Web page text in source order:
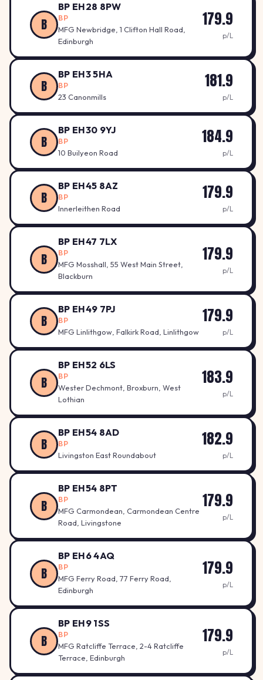
B
BP EH28 8PW
BP
MFG Newbridge, 1 Clifton Hall Road,
Edinburgh
179.9
p/L
B
BP EH3 5HA
BP
23 Canonmills
181.9
p/L
B
BP EH30 9YJ
BP
10 Builyeon Road
184.9
p/L
B
BP EH45 8AZ
BP
Innerleithen Road
179.9
p/L
B
BP EH47 7LX
BP
MFG Mosshall, 55 West Main Street,
Blackburn
179.9
p/L
B
BP EH49 7PJ
BP
MFG Linlithgow, Falkirk Road, Linlithgow
179.9
p/L
B
BP EH52 6LS
BP
Wester Dechmont, Broxburn, West
Lothian
183.9
p/L
B
BP EH54 8AD
BP
Livingston East Roundabout
182.9
p/L
B
BP EH54 8PT
BP
MFG Carmondean, Carmondean Centre
Road, Livingstone
179.9
p/L
B
BP EH6 4AQ
BP
MFG Ferry Road, 77 Ferry Road,
Edinburgh
179.9
p/L
B
BP EH9 1SS
BP
MFG Ratcliffe Terrace, 2-4 Ratcliffe
Terrace, Edinburgh
179.9
p/L